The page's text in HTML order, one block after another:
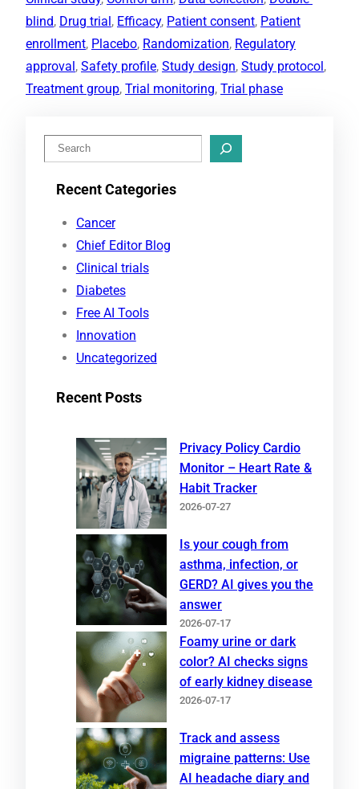
blind, Drug trial, Efficacy, Patient consent, Patient
enrollment, Placebo, Randomization, Regulatory
approval, Safety profile, Study design, Study protocol
Treatment group, Trial monitoring, Trial phase
e
Recent Categories
Cancer
Chief Editor Blog
Clinical trials
Diabetes
Free AI Tools
Innovation
Uncategorized
Recent Posts
Privacy Policy Cardio
Monitor – Heart Rate &
Habit Tracker
2026-07-27
Is your cough from
asthma, infection, or
GERD? AI gives you the
answer
2026-07-17
Foamy urine or dark
color? AI checks signs
of early kidney disease
2026-07-17
Track and assess
migraine patterns: Use
AI headache diary and